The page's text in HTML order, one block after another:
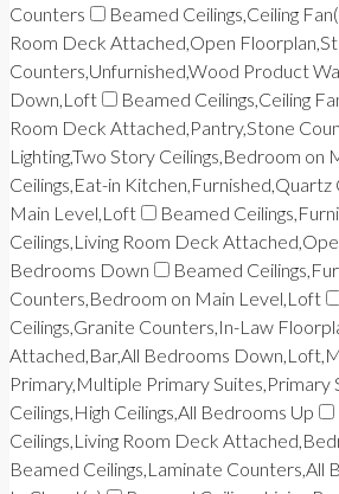
Counters
Beamed Ceilings,Ceiling
Room Deck Attached,Open
Counters,Unfurnished,Wood Product
Down,Loft
Beamed Ceilings,Ceiling
Room Deck Attached,Pantry,Stone
Lighting,Two Story Ceilings,Bedroom on
Ceilings,Eat-in
Main Level,Loft
Beamed
Ceilings,Living Room Deck
Bedrooms Down
Beamed
Counters,Bedroom on Main Level,Loft
Ceilings,Granite Counters,In-Law
Attached,Bar,All Bedrooms
Primary,Multiple Primary Suites,Primary
Ceilings,High Ceilings,All Bedrooms Up
Ceilings,Living Room Deck
Beamed Ceilings,Laminate Counters,All